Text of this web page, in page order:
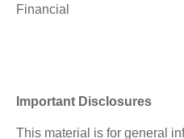
Financial
Important Disclosures
This material is for general